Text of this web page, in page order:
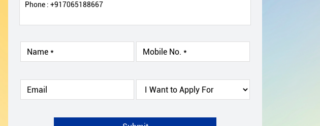
Phone : +917065188667